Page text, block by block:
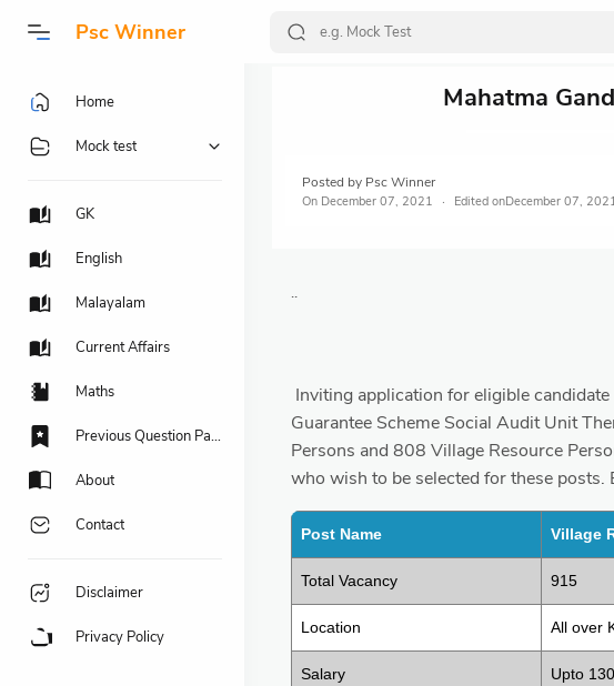
Psc Winner
Mahatma
Posted by Psc Winner
On December 07, 2021 December 07,
..
Inviting application for eligible
Guarantee Scheme Social Audit Unit
Persons and 808 Village Resource
who wish to be selected for these
Post Name Village
Total Vacancy 915
Location All over
Salary Upto
Home
Mock test
GK
English
Malayalam
Current Affairs
Maths
Previous Question Papers
About
Contact
Disclaimer
Privacy Policy